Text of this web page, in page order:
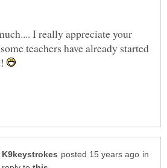
I really appreciate your
teachers have already started
in